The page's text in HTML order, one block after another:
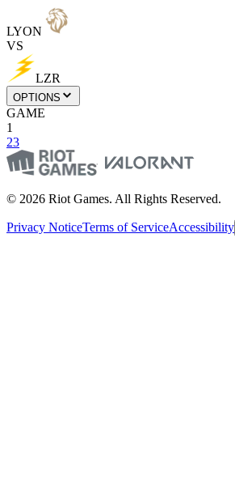
LYON
VS
LZR
OPTIONS
GAME
1
23
© 2026 Riot Games. All Rights Reserved.
Privacy NoticeTerms of ServiceAccessibility